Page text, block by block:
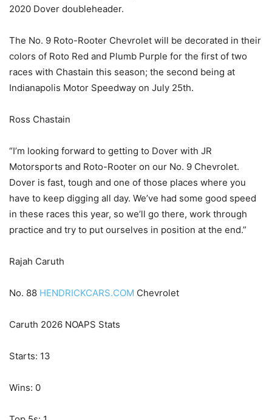
2020 Dover doubleheader.
The No. 9 Roto-Rooter Chevrolet will be decorated in their
colors of Roto Red and Plumb Purple for the first of two
races with Chastain this season; the second being at
Indianapolis Motor Speedway on July 25th.
Ross Chastain
“I’m looking forward to getting to Dover with JR
Motorsports and Roto-Rooter on our No. 9 Chevrolet.
Dover is fast, tough and one of those places where you
have to keep digging all day. We’ve had some good speed
in these races this year, so we’ll go there, work through
practice and try to put ourselves in position at the end.”
Rajah Caruth
No. 88 HENDRICKCARS.COM Chevrolet
Caruth 2026 NOAPS Stats
Starts: 13
Wins: 0